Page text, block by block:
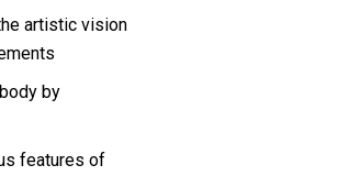
artistic vision
by
features of